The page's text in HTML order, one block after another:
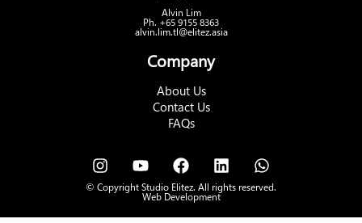
Alvin Lim
Ph. +65 9155 8363
alvin.lim.tl@elitez.asia
Company
About Us
Contact Us
FAQs
© Copyright Studio Elitez. All rights reserved.
Web Development